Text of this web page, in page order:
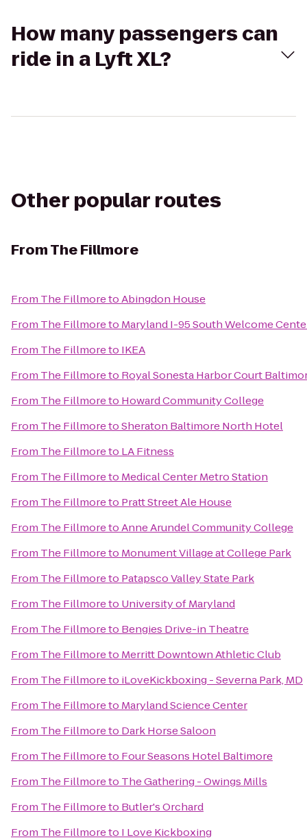
How many passengers can
ride in a Lyft XL?
Other popular routes
FromThe Fillmore
From The FillmoretoAbingdon House
From The Fillmoreto Maryland I-95 South Welcome
From The Fillmoreto IKEA
From The Fillmoreto Royal Sonesta Harbor Court
From The Fillmoreto Howard Community College
From The FillmoretoSheraton Baltimore North Hotel
From The Fillmoreto LA Fitness
From The Fillmoreto Medical Center Metro Station
From The Fillmoreto Pratt Street Ale House
From The FillmoretoAnne Arundel Community College
From The Fillmoreto Monument Village at College Park
From The Fillmoreto Patapsco Valley State Park
From The Fillmoreto University of Maryland
From The Fillmoreto Bengies Drive-in Theatre
From The Fillmoreto Merritt Downtown Athletic Club
From The Fillmoreto iLoveKickboxing - Severna Park, MD
From The Fillmoreto Maryland Science Center
From The Fillmoreto Dark Horse Saloon
From The Fillmoreto Four Seasons Hotel Baltimore
From The Fillmoreto The Gathering - Owings Mills
From The Fillmoreto Butler's Orchard
From The Fillmoreto I Love Kickboxing